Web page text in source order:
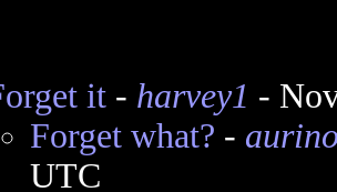
it- harvey1 -
Forget what? -
UTC